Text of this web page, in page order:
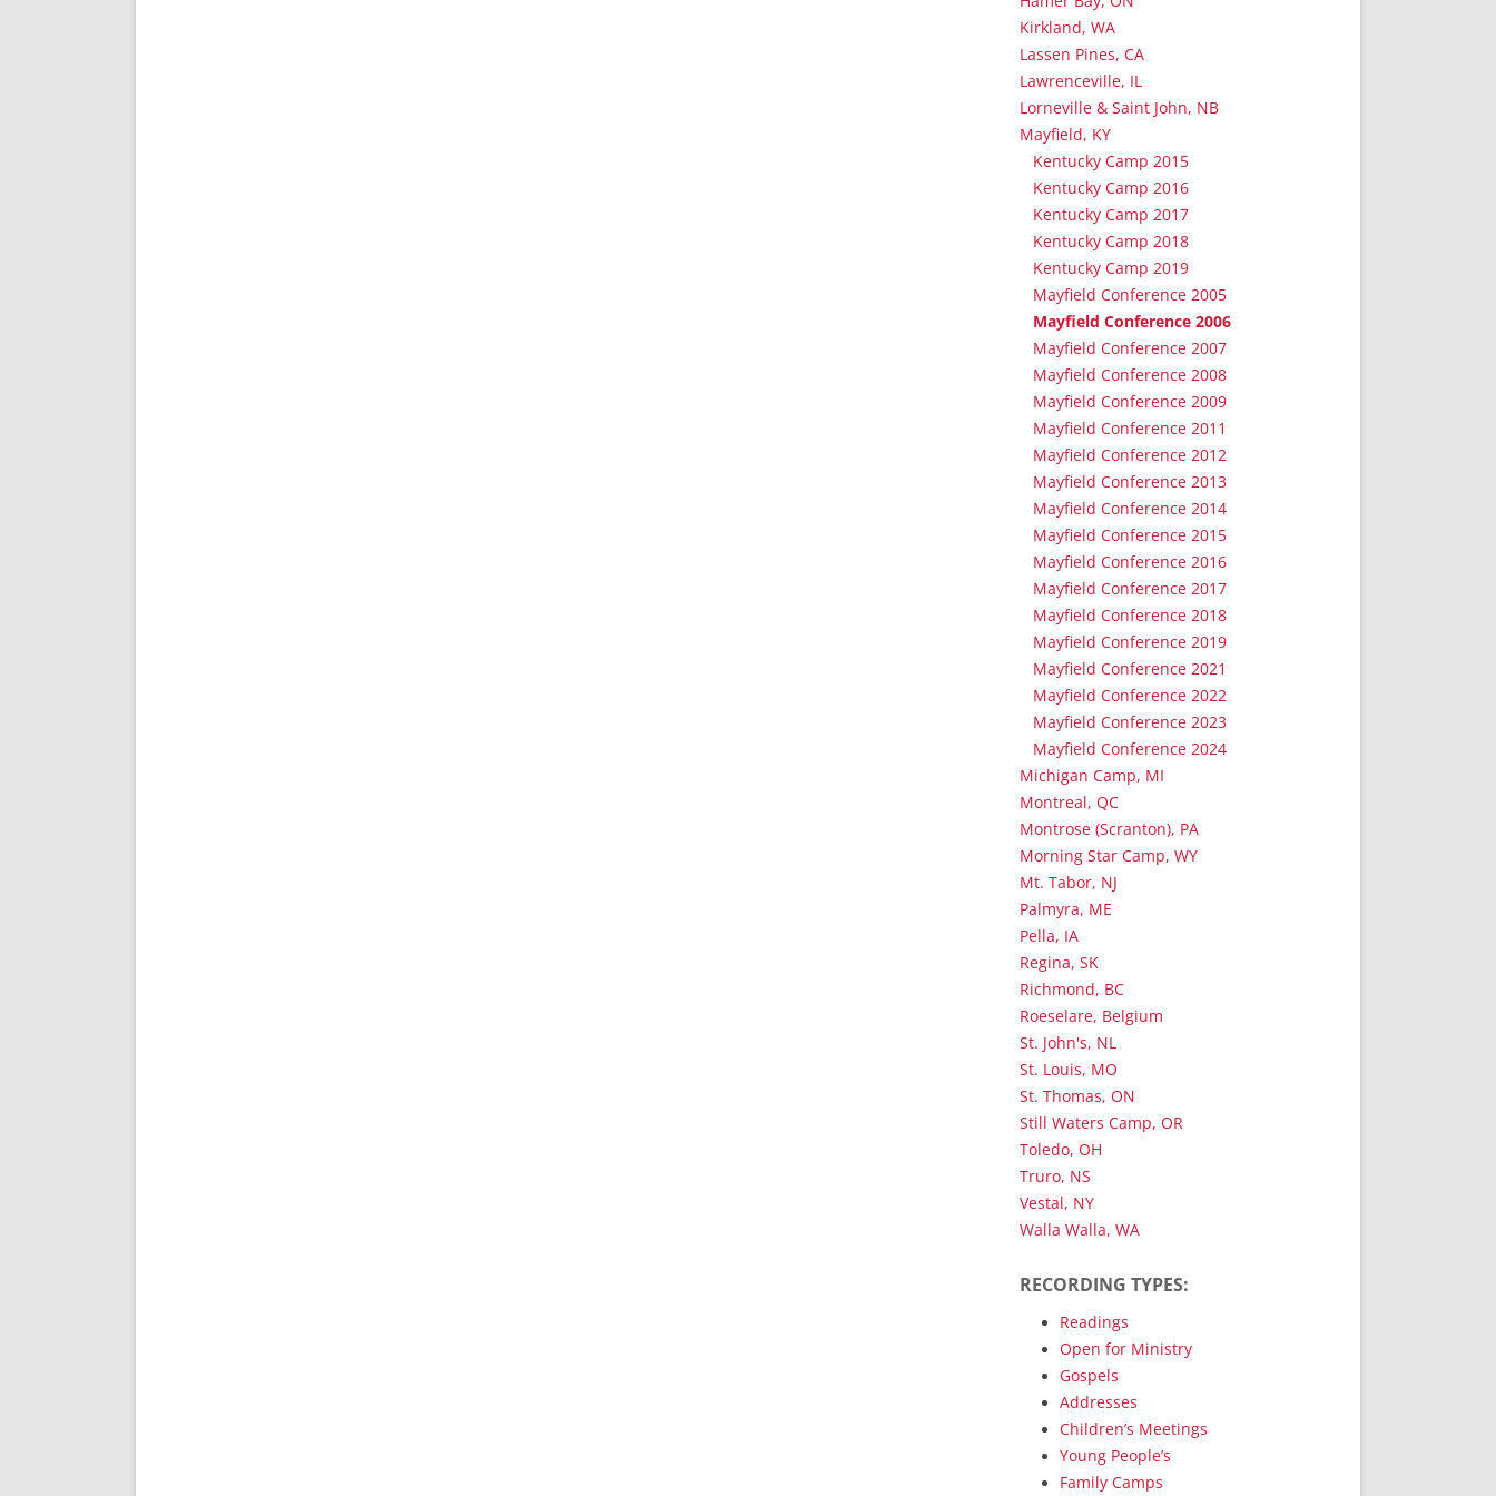
Kirkland, WA
Lassen Pines, CA
Lawrenceville, IL
Lorneville & Saint John, NB
Mayfield, KY
Kentucky Camp 2015
Kentucky Camp 2016
Kentucky Camp 2017
Kentucky Camp 2018
Kentucky Camp 2019
Mayfield Conference 2005
Mayfield Conference 2006
Mayfield Conference 2007
Mayfield Conference 2008
Mayfield Conference 2009
Mayfield Conference 2011
Mayfield Conference 2012
Mayfield Conference 2013
Mayfield Conference 2014
Mayfield Conference 2015
Mayfield Conference 2016
Mayfield Conference 2017
Mayfield Conference 2018
Mayfield Conference 2019
Mayfield Conference 2021
Mayfield Conference 2022
Mayfield Conference 2023
Mayfield Conference 2024
Michigan Camp, MI
Montreal, QC
Montrose (Scranton), PA
Morning Star Camp, WY
Mt. Tabor, NJ
Palmyra, ME
Pella, IA
Regina, SK
Richmond, BC
Roeselare, Belgium
St. John's, NL
St. Louis, MO
St. Thomas, ON
Still Waters Camp, OR
Toledo, OH
Truro, NS
Vestal, NY
Walla Walla, WA
RECORDING TYPES:
Readings
Open for Ministry
Gospels
Addresses
Children’s Meetings
Young People’s
Family Camps